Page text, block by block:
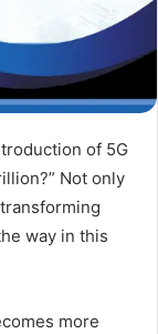
of 5G
Not only
way in this
more